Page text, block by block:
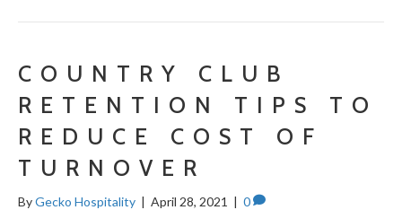
COUNTRY CLUB
RETENTION TIPS TO
REDUCE COST OF
TURNOVER
ByGecko Hospitality | April 28, 2021 | 0